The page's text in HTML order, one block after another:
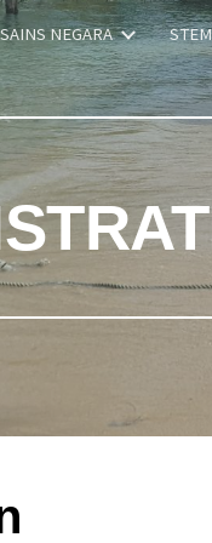
NEGARA